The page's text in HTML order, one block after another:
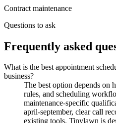
Contract maintenance
Questions to ask
Frequently asked
What is the best appointment
business?
The best option depends on
rules, and scheduling
maintenance-specific
april-september, clear call
existing tools. Tinylawn is